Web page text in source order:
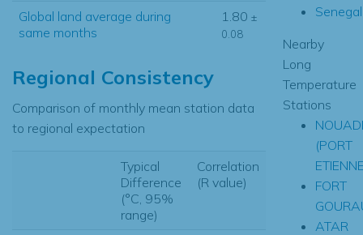
Global land average during
same months
1.80 ±
0.08
Regional Consistency
Comparison of monthly mean station data
to regional expectation
Typical
Difference
(°C, 95%
range)
Correlation
(R value)
Senegal
Nearby
Long
Temperature
Stations
(PORT
FORT
ATAR